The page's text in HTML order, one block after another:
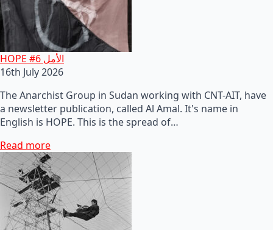
HOPE #6 الأمل
16th July 2026
The Anarchist Group in Sudan working with CNT-AIT, have
a newsletter publication, called Al Amal. It's name in
English is HOPE. This is the spread of…
Read more